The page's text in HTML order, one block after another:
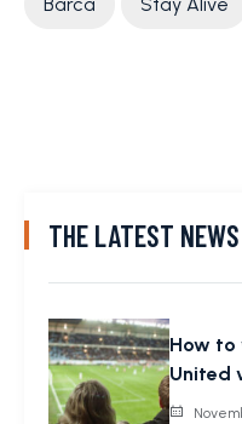
THE LATEST NEWS
How to
United